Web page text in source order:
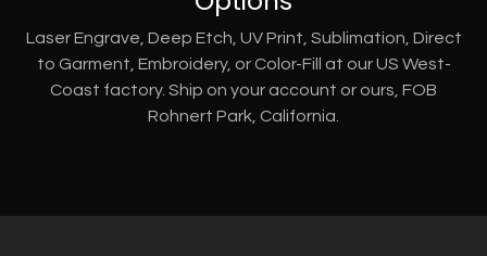
Laser Engrave, Deep Etch, UV Print, Sublimation, Direct
to Garment, Embroidery, or Color-Fill at our US West-
Coast factory. Ship on your account or ours, FOB
Rohnert Park, California.